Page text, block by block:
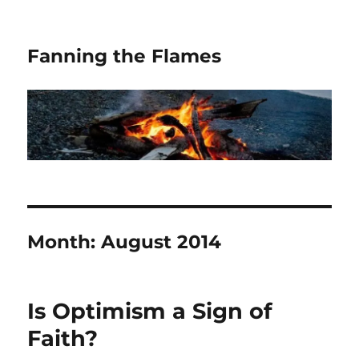
Fanning the Flames
Month:August 2014
Is Optimism a Sign of
Faith?